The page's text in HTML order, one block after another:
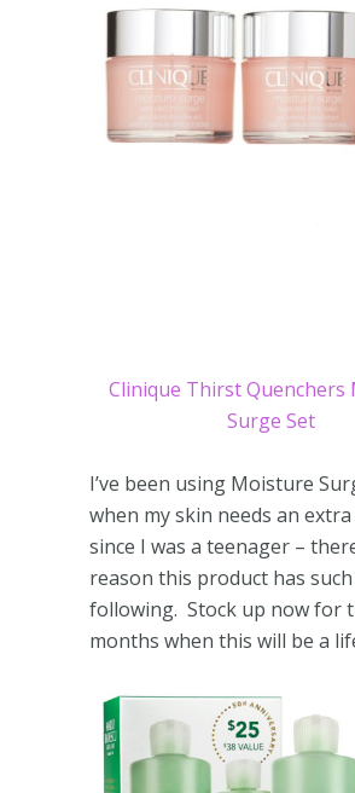
Clinique Thirst Quenchers
Surge Set
I’ve been using Moisture
when my skin needs an
since I was a teenager –
reason this product has
following. Stock up now for
months when this will be a